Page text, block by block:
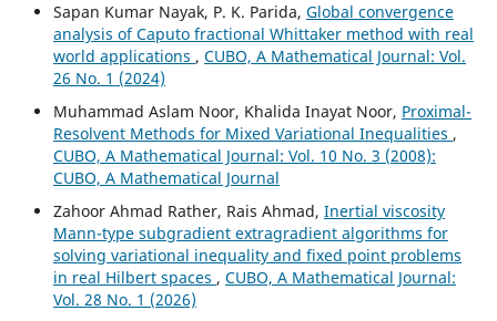
Sapan Kumar Nayak, P. K. Parida, Global convergence
analysis of Caputo fractional Whittaker method with real
world applications , CUBO, A Mathematical Journal: Vol.
26 No. 1 (2024)
Muhammad Aslam Noor, Khalida Inayat Noor, Proximal-
Resolvent Methods for Mixed Variational Inequalities ,
CUBO, A Mathematical Journal: Vol. 10 No. 3 (2008):
CUBO, A Mathematical Journal
Zahoor Ahmad Rather, Rais Ahmad, Inertial viscosity
Mann-type subgradient extragradient algorithms for
solving variational inequality and fixed point problems
in real Hilbert spaces , CUBO, A Mathematical Journal:
Vol. 28 No. 1 (2026)